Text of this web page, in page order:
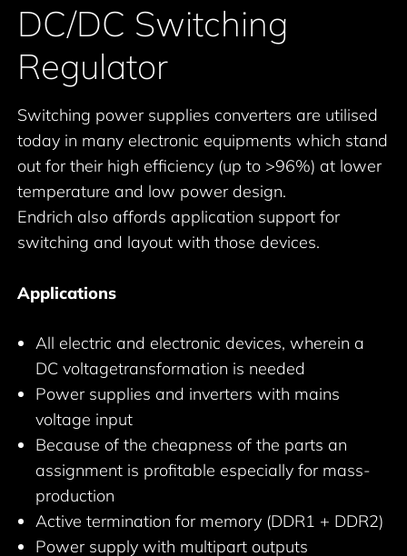
DC/DC Switching
Regulator
Switching power supplies converters are utilised
today in many electronic equipments which stand
out for their high efficiency (up to >96%) at lower
temperature and low power design.
Endrich also affords application support for
switching and layout with those devices.
Applications
All electric and electronic devices, wherein a
DC voltagetransformation is needed
Power supplies and inverters with mains
voltage input
Because of the cheapness of the parts an
assignment is profitable especially for mass-
production
Active termination for memory (DDR1 + DDR2)
Power supply with multipart outputs